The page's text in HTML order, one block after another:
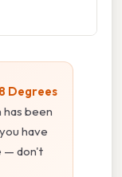
Degrees
been
have
— don't